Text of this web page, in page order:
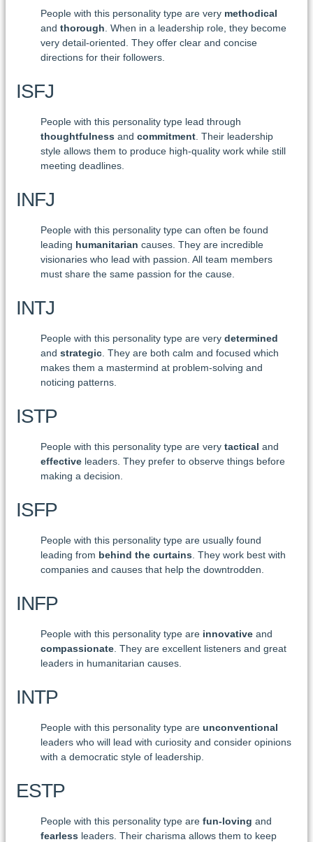
People with this personality type are very methodical
and thorough . When in a leadership role, they become
very detail-oriented. They offer clear and concise
directions for their followers.
ISFJ
People with this personality type lead through
thoughtfulnessand commitment. Their leadership
style allows them to produce high-quality work while still
meeting deadlines.
INFJ
People with this personality type can often be found
leading humanitarian causes. They are incredible
visionaries who lead with passion. All team members
must share the same passion for the cause.
INTJ
People with this personality type are very determined
and strategic. They are both calm and focused which
makes them a mastermind at problem-solving and
noticing patterns.
ISTP
People with this personality type are very tactical and
effectiveleaders. They prefer to observe things before
making a decision.
ISFP
People with this personality type are usually found
leading from behind the curtains. They work best with
companies and causes that help the downtrodden.
INFP
People with this personality type are innovativeand
compassionate. They are excellent listeners and great
leaders in humanitarian causes.
INTP
People with this personality type are unconventional
leaders who will lead with curiosity and consider opinions
with a democratic style of leadership.
ESTP
People with this personality type are fun-loving and
fearlessleaders. Their charisma allows them to keep